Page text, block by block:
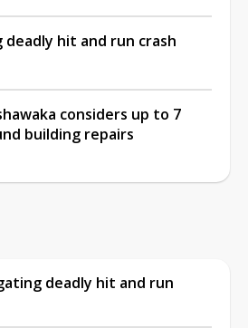
deadly hit and run crash
considers up to 7
building repairs
deadly hit and run